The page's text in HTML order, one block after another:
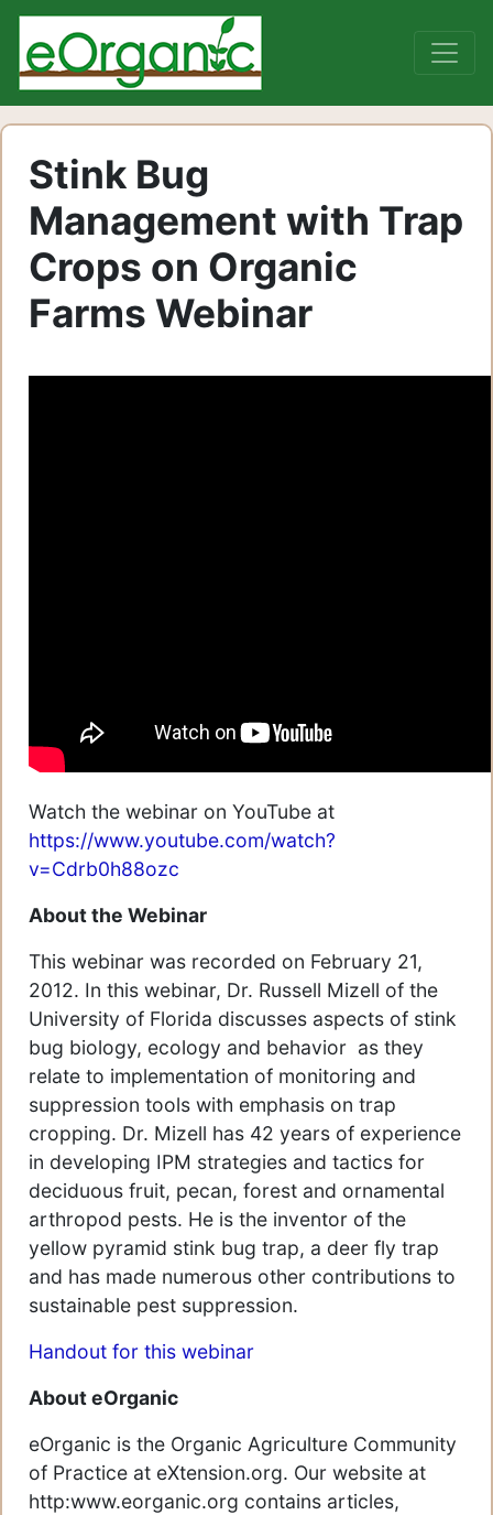
Stink Bug
Management with Trap
Crops on Organic
Farms Webinar
Watch the webinar on YouTube at
https://www.youtube.com/watch?
v=Cdrb0h88ozc
About the Webinar
This webinar was recorded on February 21,
2012. In this webinar, Dr. Russell Mizell of the
University of Florida discusses aspects of stink
bug biology, ecology and behavior as they
relate to implementation of monitoring and
suppression tools with emphasis on trap
cropping. Dr. Mizell has 42 years of experience
in developing IPM strategies and tactics for
deciduous fruit, pecan, forest and ornamental
arthropod pests. He is the inventor of the
yellow pyramid stink bug trap, a deer fly trap
and has made numerous other contributions to
sustainable pest suppression.
Handout for this webinar
About eOrganic
eOrganic is the Organic Agriculture Community
of Practice at eXtension.org. Our website at
http:www.eorganic.org contains articles,